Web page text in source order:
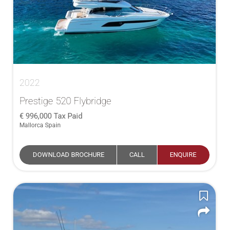
2022
Prestige 520 Flybridge
996,000 Tax Paid
Mallorca Spain
DOWNLOAD BROCHURE CALL ENQUIRE